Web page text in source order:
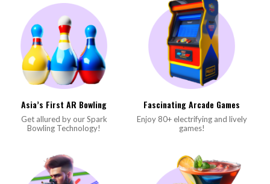
Asia’s First AR Bowling
Get allured by our Spark
Bowling Technology!
Fascinating Arcade Games
Enjoy 80+ electrifying and lively
games!